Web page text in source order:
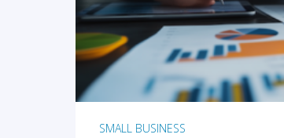
SMALL BUSINESS